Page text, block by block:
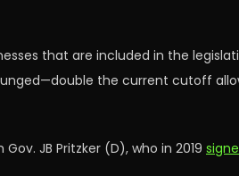
that are included in the
the current cutoff
JB Pritzker (D), who in 2019